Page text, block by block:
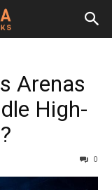
Arenas
High-
0